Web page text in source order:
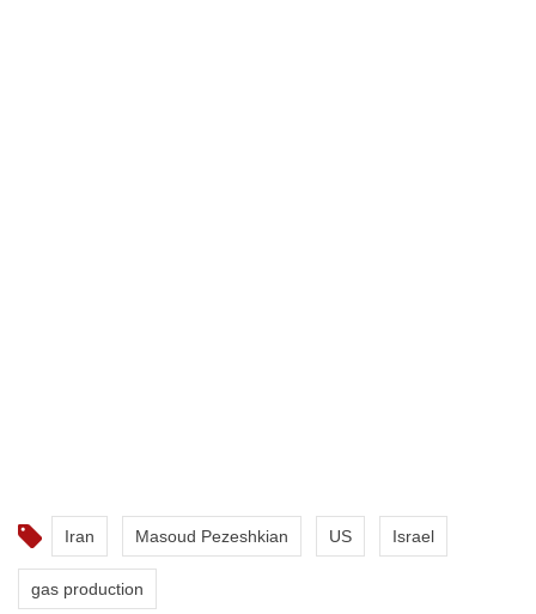
Iran Masoud Pezeshkian US Israel
gas production